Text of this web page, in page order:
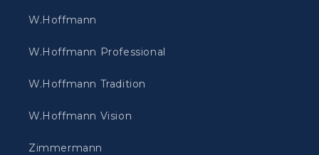
W.Hoffmann
W.Hoffmann Professional
W.Hoffmann Tradition
W.Hoffmann Vision
Zimmermann